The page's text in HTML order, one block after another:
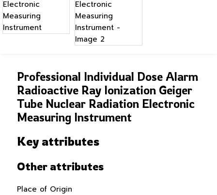
Professional Individual Dose Alarm
Radioactive Ray Ionization Geiger
Tube Nuclear Radiation Electronic
Measuring Instrument
Key attributes
Other attributes
Place of Origin